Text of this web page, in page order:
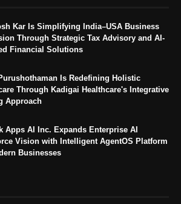
Kar Is Simplifying India–USA Business
Through Strategic Tax Advisory and AI-
Financial Solutions
Is Redefining Holistic
Through Kadigai Healthcare's Integrative
Approach
Apps AI Inc. Expands Enterprise AI
Vision with Intelligent AgentOS Platform
Businesses